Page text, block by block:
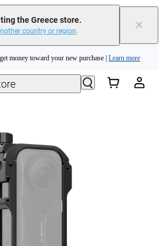
the Greece store.
country or region. ×
Ultra |Available now| Free shipping
money toward your new purchase | Learn more
help? | Chat with our experts now!